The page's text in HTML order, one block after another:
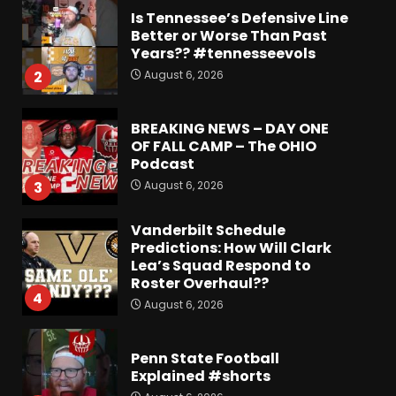
2
Is Tennessee’s Defensive Line
Better or Worse Than Past
Years?? #tennesseevols
August 6, 2026
3
BREAKING NEWS – DAY ONE
OF FALL CAMP – The OHIO
Podcast
August 6, 2026
4
Vanderbilt Schedule
Predictions: How Will Clark
Lea’s Squad Respond to
Roster Overhaul??
August 6, 2026
Penn State Football
Explained #shorts